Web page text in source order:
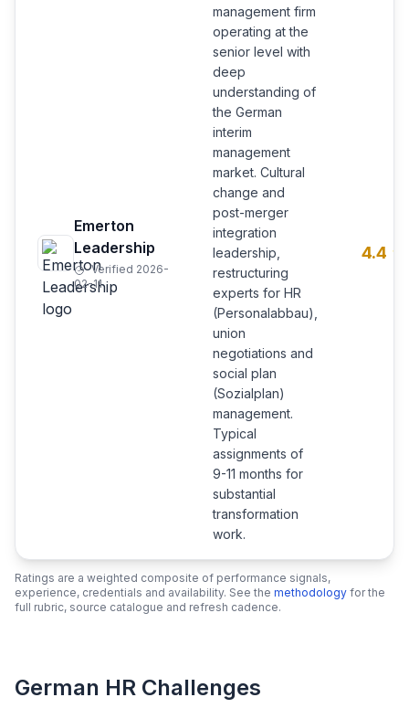
Emerton
Leadership
Verified 2026-
02-11
management firm
operating at the
senior level with
deep
understanding of
the German
interim
management
market. Cultural
change and
post-merger
integration
leadership,
restructuring
experts for HR
(Personalabbau),
union
negotiations and
social plan
(Sozialplan)
management.
Typical
assignments of
9-11 months for
substantial
transformation
work.
4.4
Ratings are a weighted composite of performance signals,
experience, credentials and availability. See the methodology for the
full rubric, source catalogue and refresh cadence.
German HR Challenges